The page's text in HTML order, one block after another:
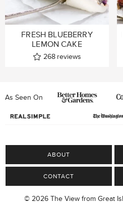
FRESH BLUEBERRY
LEMON CAKE
268 reviews
As Seen On
ABOUT
CONTACT
© 2026 The View from Great